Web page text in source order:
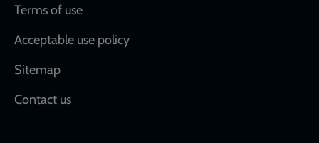
Terms of use
Acceptable use policy
Sitemap
Contact us